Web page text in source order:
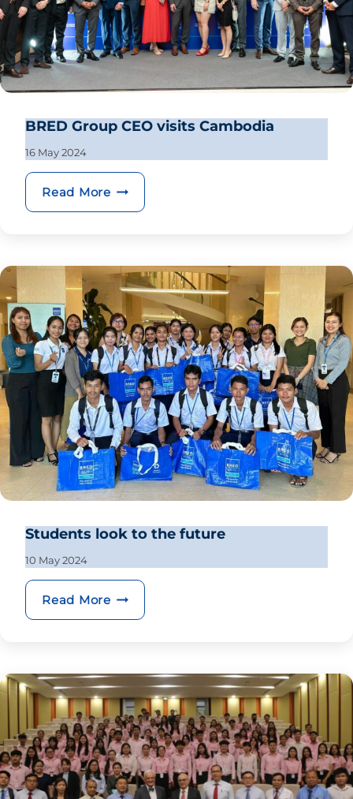
BRED Group CEO visits Cambodia
16 May 2024
Read MoreBRED Group CEO visits Cambodia
Students look to the future
10 May 2024
Read MoreStudents look to the future